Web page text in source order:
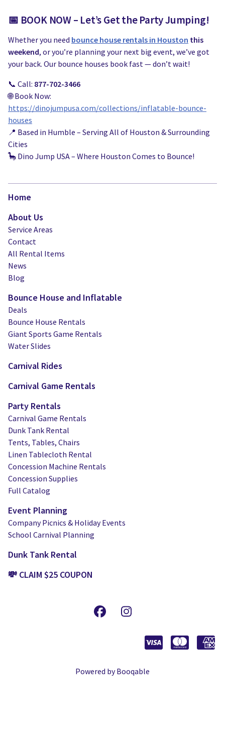
📅 BOOK NOW – Let’s Get the Party Jumping!
Whether you need bounce house rentals in Houston this
weekend, or you’re planning your next big event, we’ve got
your back. Our bounce houses book fast — don’t wait!
📞 Call: 877-702-3466
🌐 Book Now:
https://dinojumpusa.com/collections/inflatable-bounce-
houses
📍 Based in Humble – Serving All of Houston & Surrounding
Cities
🦕 Dino Jump USA – Where Houston Comes to Bounce!
Home
About Us
Service Areas
Contact
All Rental Items
News
Blog
Bounce House and Inflatable
Deals
Bounce House Rentals
Giant Sports Game Rentals
Water Slides
Carnival Rides
Carnival Game Rentals
Party Rentals
Carnival Game Rentals
Dunk Tank Rental
Tents, Tables, Chairs
Linen Tablecloth Rental
Concession Machine Rentals
Concession Supplies
Full Catalog
Event Planning
Company Picnics & Holiday Events
School Carnival Planning
Dunk Tank Rental
💸 CLAIM $25 COUPON
Powered by Booqable